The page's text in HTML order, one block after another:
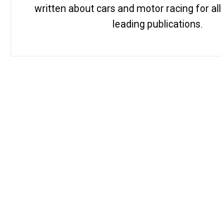
written about cars and motor racing for all
leading publications.